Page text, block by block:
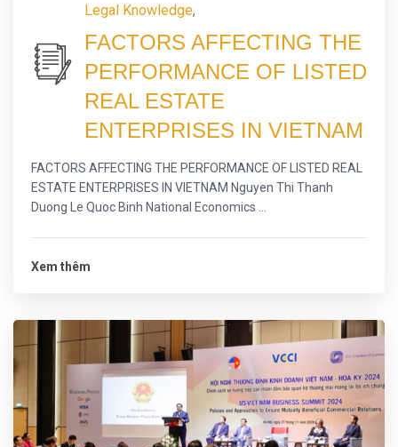
Legal Knowledge,
FACTORS AFFECTING THE
PERFORMANCE OF LISTED
REAL ESTATE
ENTERPRISES IN VIETNAM
FACTORS AFFECTING THE PERFORMANCE OF LISTED REAL
ESTATE ENTERPRISES IN VIETNAM Nguyen Thi Thanh
Duong Le Quoc Binh National Economics ...
Xem thêm